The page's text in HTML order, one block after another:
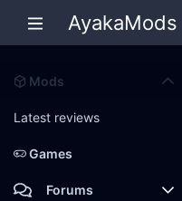
AyakaMods
Mods
Latest reviews
Games
Forums